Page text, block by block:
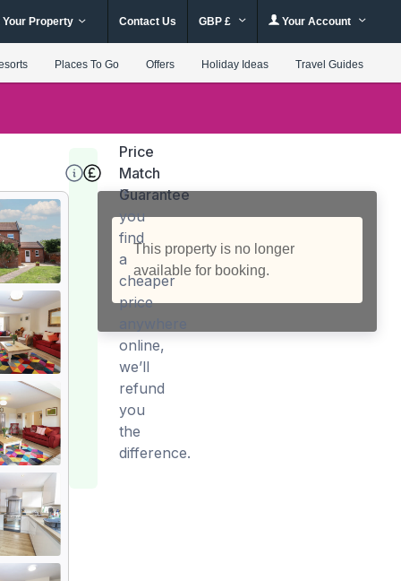
Your Property Contact Us GBP £ Your Account
Places To Go Offers Holiday Ideas Travel Guides
This property is no longer
available for booking.
Price
Match
Guarantee
If
you
find
a
cheaper
price
online,
we’ll
refund
you
the
difference.